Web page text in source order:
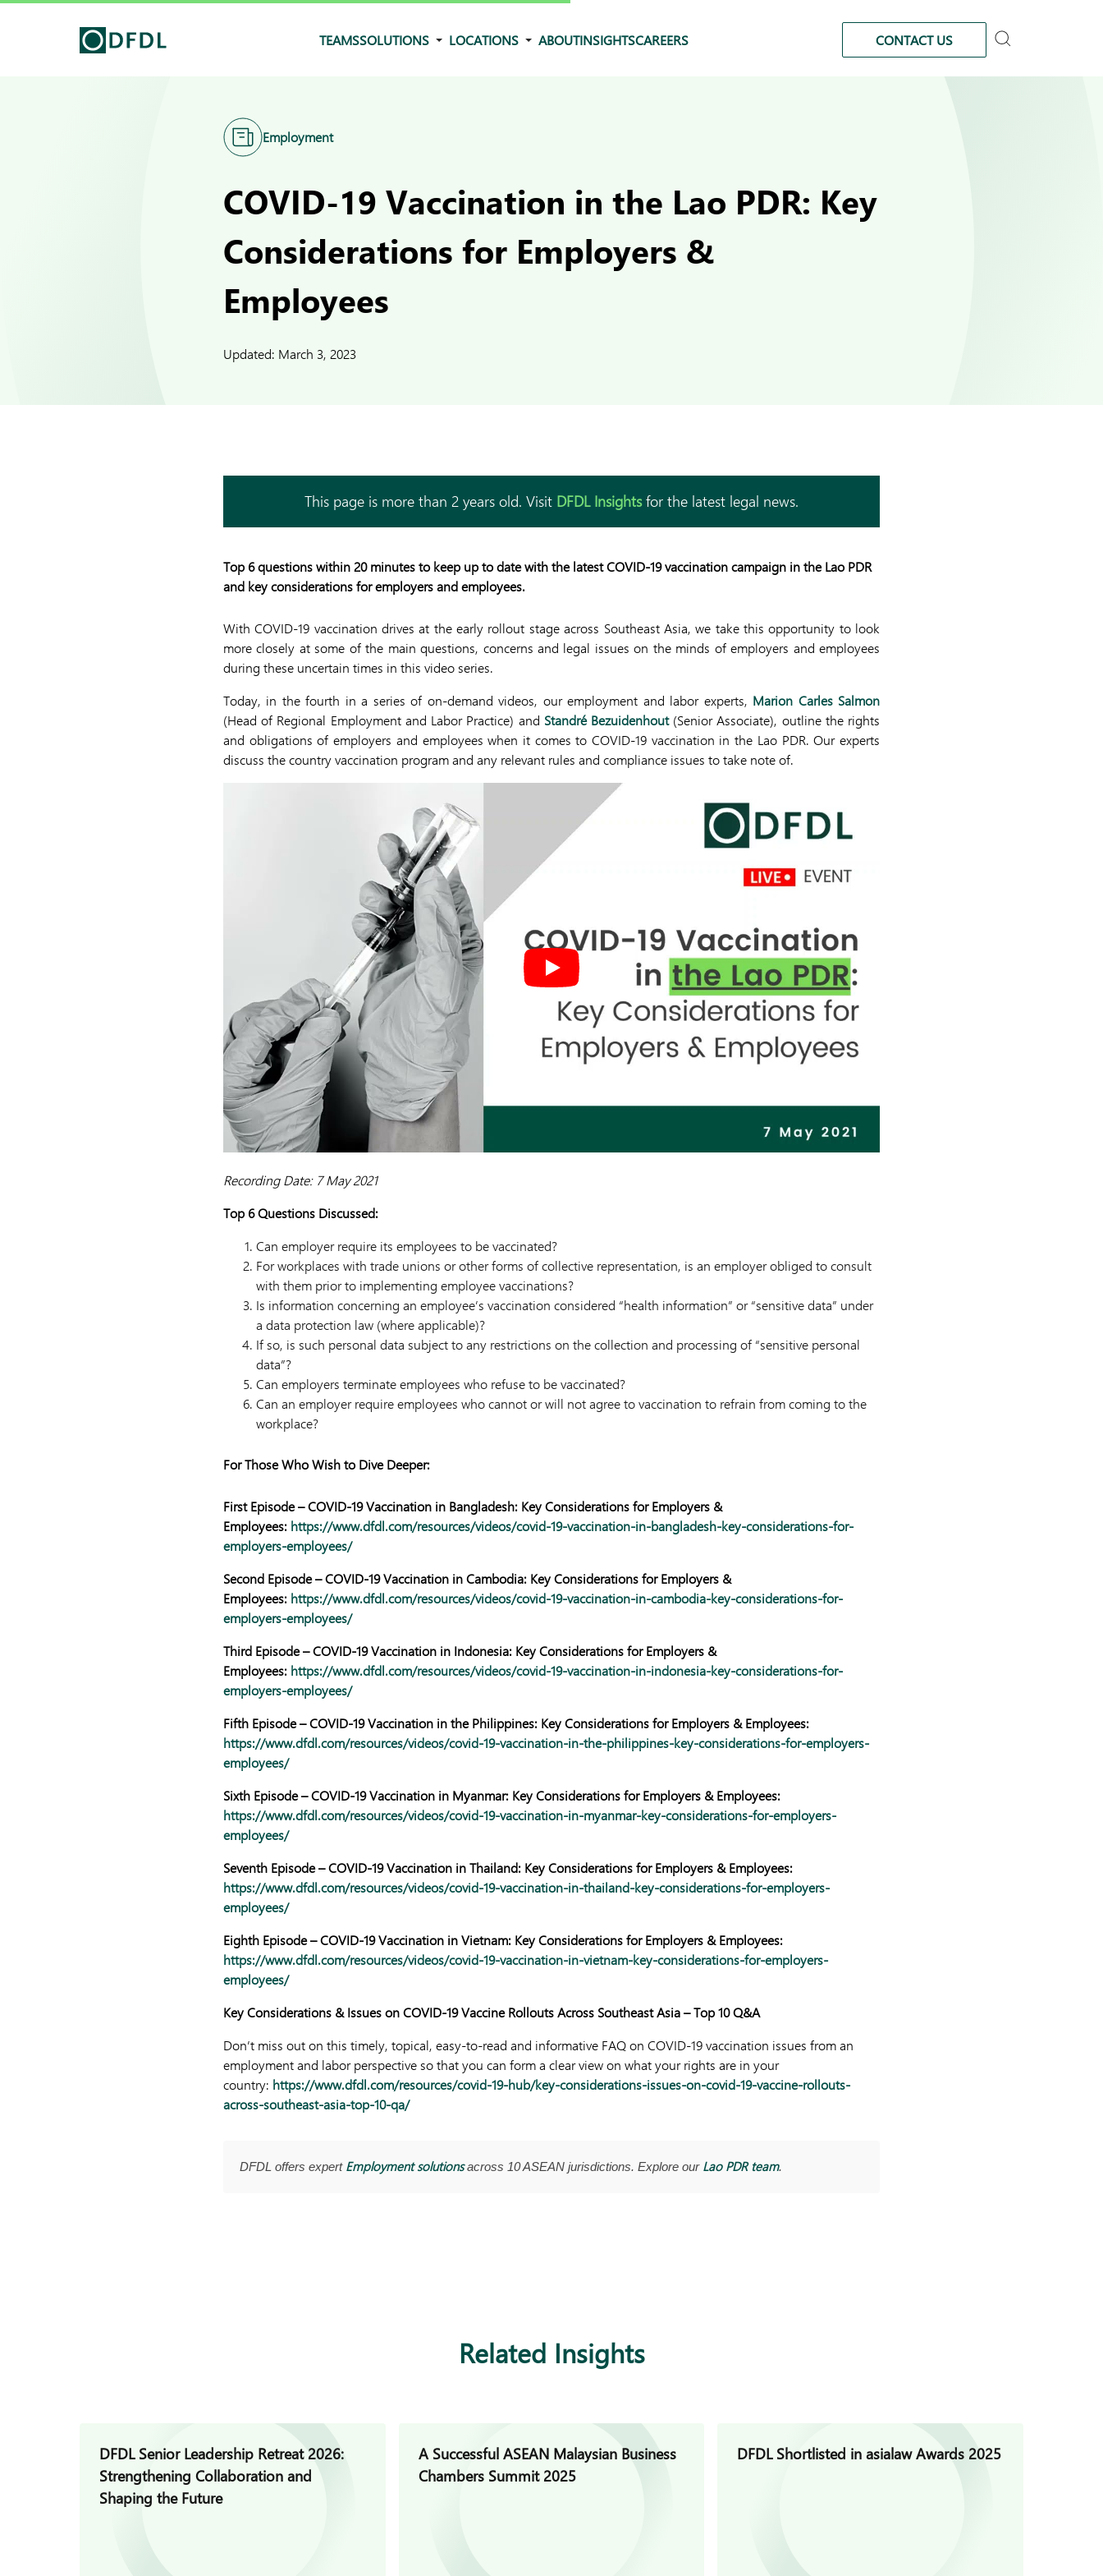
TEAMSSOLUTIONS LOCATIONS ABOUTINSIGHTSCAREERS CONTACT US
Employment
COVID-19 Vaccination in the Lao PDR: Key
Considerations for Employers &
Employees
Updated: March 3, 2023
This page is more than 2 years old. Visit DFDL Insightsfor the latest legal news.
Top 6 questions within 20 minutes to keep up to date with the latest COVID-19 vaccination campaign in the Lao PDR
and key considerations for employers and employees.
With COVID-19 vaccination drives at the early rollout stage across Southeast Asia, we take this opportunity to look
more closely at some of the main questions, concerns and legal issues on the minds of employers and employees
during these uncertain times in this video series.
Today, in the fourth in a series of on-demand videos, our employment and labor experts, Marion Carles Salmon
(Head of Regional Employment and Labor Practice) and Standré Bezuidenhout(Senior Associate), outline the rights
and obligations of employers and employees when it comes to COVID-19 vaccination in the Lao PDR. Our experts
discuss the country vaccination program and any relevant rules and compliance issues to take note of.
Recording Date: 7 May 2021
Top 6 Questions Discussed:
Can employer require its employees to be vaccinated?
For workplaces with trade unions or other forms of collective representation, is an employer obliged to consult
with them prior to implementing employee vaccinations?
Is information concerning an employee’s vaccination considered “health information” or “sensitive data” under
a data protection law (where applicable)?
If so, is such personal data subject to any restrictions on the collection and processing of “sensitive personal
data”?
Can employers terminate employees who refuse to be vaccinated?
Can an employer require employees who cannot or will not agree to vaccination to refrain from coming to the
workplace?
For Those Who Wish to Dive Deeper:
First Episode – COVID-19 Vaccination in Bangladesh: Key Considerations for Employers &
Employees: https://www.dfdl.com/resources/videos/covid-19-vaccination-in-bangladesh-key-considerations-for-
employers-employees/
Second Episode – COVID-19 Vaccination in Cambodia: Key Considerations for Employers &
Employees: https://www.dfdl.com/resources/videos/covid-19-vaccination-in-cambodia-key-considerations-for-
employers-employees/
Third Episode – COVID-19 Vaccination in Indonesia: Key Considerations for Employers &
Employees: https://www.dfdl.com/resources/videos/covid-19-vaccination-in-indonesia-key-considerations-for-
employers-employees/
Fifth Episode – COVID-19 Vaccination in the Philippines: Key Considerations for Employers & Employees:
https://www.dfdl.com/resources/videos/covid-19-vaccination-in-the-philippines-key-considerations-for-employers-
employees/
Sixth Episode – COVID-19 Vaccination in Myanmar: Key Considerations for Employers & Employees:
https://www.dfdl.com/resources/videos/covid-19-vaccination-in-myanmar-key-considerations-for-employers-
employees/
Seventh Episode – COVID-19 Vaccination in Thailand: Key Considerations for Employers & Employees:
https://www.dfdl.com/resources/videos/covid-19-vaccination-in-thailand-key-considerations-for-employers-
employees/
Eighth Episode – COVID-19 Vaccination in Vietnam: Key Considerations for Employers & Employees:
https://www.dfdl.com/resources/videos/covid-19-vaccination-in-vietnam-key-considerations-for-employers-
employees/
Key Considerations & Issues on COVID-19 Vaccine Rollouts Across Southeast Asia – Top 10 Q&A
Don’t miss out on this timely, topical, easy-to-read and informative FAQ on COVID-19 vaccination issues from an
employment and labor perspective so that you can form a clear view on what your rights are in your
country: https://www.dfdl.com/resources/covid-19-hub/key-considerations-issues-on-covid-19-vaccine-rollouts-
across-southeast-asia-top-10-qa/
DFDL offers expert Employment solutionsacross 10 ASEAN jurisdictions. Explore our Lao PDR team.
Related Insights
DFDL Senior Leadership Retreat 2026:
Strengthening Collaboration and
Shaping the Future
A Successful ASEAN Malaysian Business
Chambers Summit 2025
DFDL Shortlisted in asialaw Awards 2025